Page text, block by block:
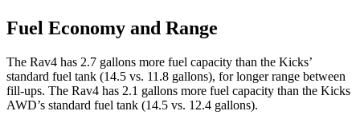
Fuel Economy and Range
The Rav4 has 2.7 gallons more fuel capacity than the Kicks’
standard fuel tank (14.5 vs. 11.8 gallons), for longer range between
fill-ups. The Rav4 has 2.1 gallons more fuel capacity than the Kicks
AWD’s standard fuel tank (14.5 vs. 12.4 gallons).